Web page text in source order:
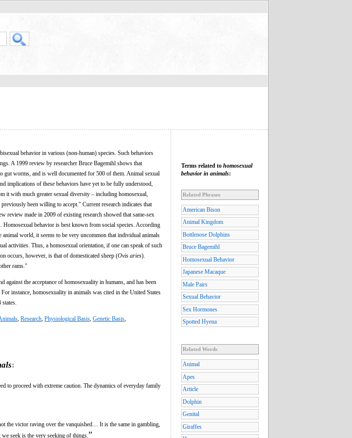
behavior in various (non-human) species. Such behaviors
A 1999 review by researcher Bruce Bagemihl shows that
gut worms, and is well documented for 500 of them. Animal sexual
implications of these behaviors have yet to be fully understood,
it with much greater sexual diversity – including homosexual,
been willing to accept." Current research indicates that
review made in 2009 of existing research showed that same-sex
Homosexual behavior is best known from social species. According
world, it seems to be very uncommon that individual animals
activities. Thus, a homosexual orientation, if one can speak of such
occurs, however, is that of domesticated sheep (Ovis aries).
rams."
against the acceptance of homosexuality in humans, and has been
instance, homosexuality in animals was cited in the United States
Research Physiological Basis Genetic Basis
:
to proceed with extreme caution. The dynamics of everyday family
the victor raving over the vanquished.... It is the same in gambling,
seek is the very seeking of things. ”
Terms related to homosexual
behavior in animals:
Related Phrases
American Bison
Animal Kingdom
Bottlenose Dolphins
Bruce Bagemihl
Homosexual Behavior
Japanese Macaque
Male Pairs
Sexual Behavior
Sex Hormones
Spotted Hyena
Related Words
Animal
Apes
Article
Dolphin
Genital
Giraffes